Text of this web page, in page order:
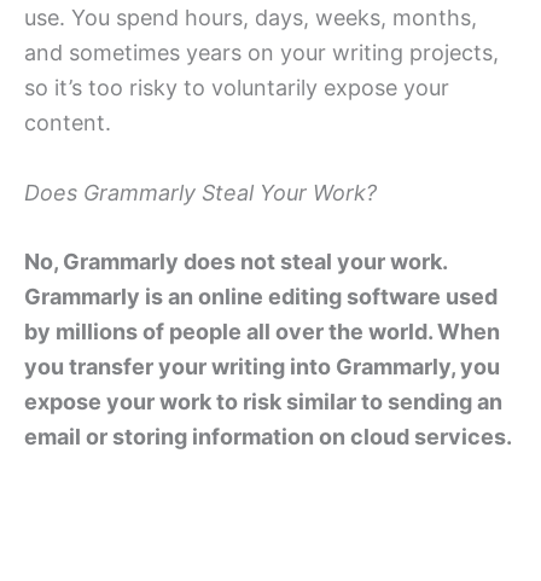
use. You spend hours, days, weeks, months,
and sometimes years on your writing projects,
so it’s too risky to voluntarily expose your
content.
Does Grammarly Steal Your Work?
No, Grammarly does not steal your work.
Grammarly is an online editing software used
by millions of people all over the world. When
you transfer your writing into Grammarly, you
expose your work to risk similar to sending an
email or storing information on cloud services.